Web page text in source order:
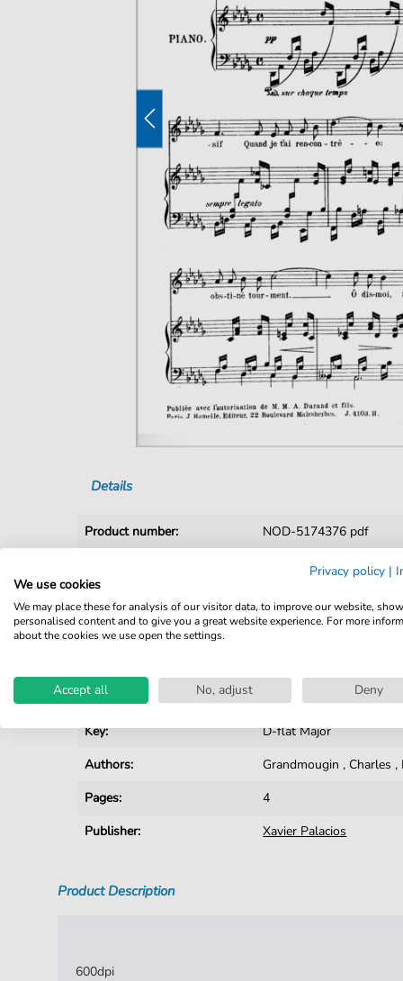
Details
Product number:
NOD-5174376 pdf
Instruments:
Piano
Genre:
Fin de Siècle
Vocal:
High Voice
Key:
D-flat Major
Authors:
Grandmougin , Charles ,
Pages:
4
Publisher:
Xavier Palacios
Product Description
600dpi
Privacy policy |
We use cookies
We may place these for analysis of our visitor data, to improve our website, show
personalised content and to give you a great website experience. For more
about the cookies we use open the settings.
Accept all No, adjust Deny